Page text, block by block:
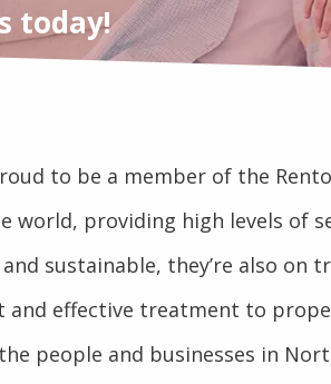
today!
to be a member of the
world, providing high levels of
sustainable, they’re also
and effective treatment to
people and businesses in